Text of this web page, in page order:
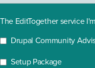
The EditTogether service
Drupal Community
Setup Package